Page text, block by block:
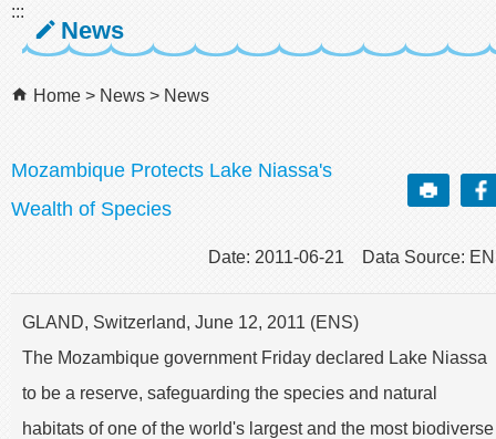
:::
News
Home News News
Mozambique Protects Lake Niassa's
Wealth of Species
Date: 2011-06-21 Data Source:
GLAND, Switzerland, June 12, 2011 (ENS)
The Mozambique government Friday declared Lake Niassa
to be a reserve, safeguarding the species and natural
habitats of one of the world's largest and the most biodiverse